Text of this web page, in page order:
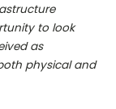
to look
as
physical and